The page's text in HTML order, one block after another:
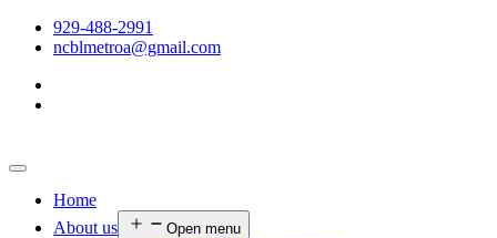
929-488-2991
ncblmetroa@gmail.com
Home
About us
Open menu